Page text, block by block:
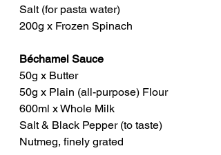
Salt (for pasta water)
200g x Frozen Spinach
Béchamel Sauce
50g x Butter
50g x Plain (all-purpose) Flour
600ml x Whole Milk
Salt & Black Pepper (to taste)
Nutmeg, finely grated